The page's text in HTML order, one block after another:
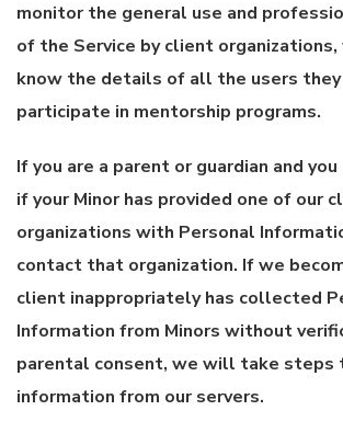
monitor the general use and
of the Service by client
know the details of all the users
participate in mentorship programs.
If you are a parent or guardian and
if your Minor has provided one of our
organizations with Personal
contact that organization. If we
client inappropriately has collected
Information from Minors without
parental consent, we will take steps
information from our servers.